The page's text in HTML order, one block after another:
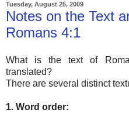
Tuesday, August 25, 2009
Notes on the Text
Romans 4:1
What is the text of
translated?
There are several distinct
1. Word order: